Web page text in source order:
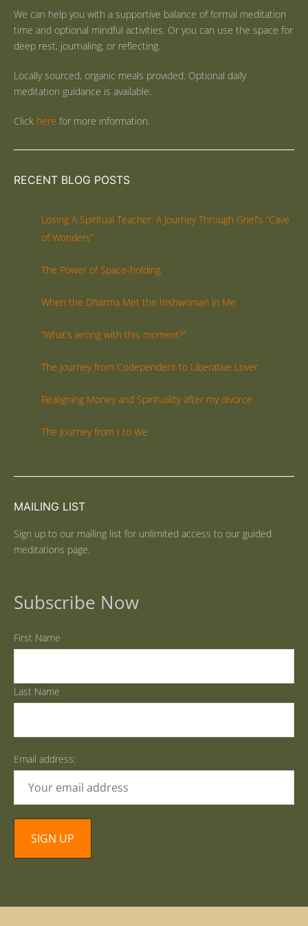
We can help you with a supportive balance of formal meditation
time and optional mindful activities. Or you can use the space for
deep rest, journaling, or reflecting.
Locally sourced, organic meals provided. Optional daily
meditation guidance is available.
Click here for more information.
RECENT BLOG POSTS
Losing A Spiritual Teacher: A Journey Through Grief’s “Cave
of Wonders”
The Power of Space-holding
When the Dharma Met the Irishwoman in Me
“What’s wrong with this moment?”
The Journey from Codependent to Liberative Lover
Realigning Money and Spirituality after my divorce
The Journey from I to We
MAILING LIST
Sign up to our mailing list for unlimited access to our guided
meditations page.
Subscribe Now
First Name
Last Name
Email address: